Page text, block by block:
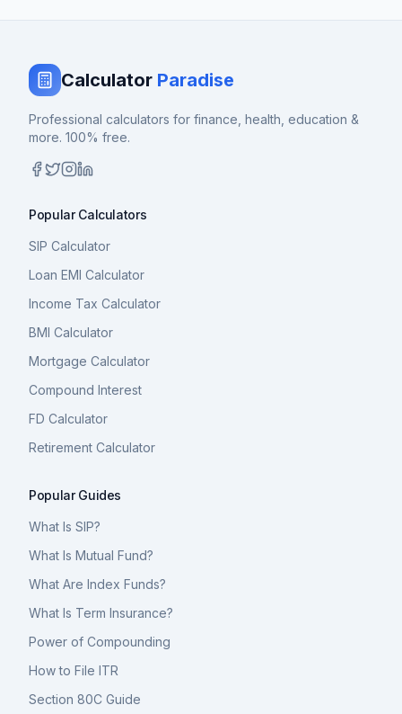
Calculator Paradise
Professional calculators for finance, health, education &
more. 100% free.
Popular Calculators
SIP Calculator
Loan EMI Calculator
Income Tax Calculator
BMI Calculator
Mortgage Calculator
Compound Interest
FD Calculator
Retirement Calculator
Popular Guides
What Is SIP?
What Is Mutual Fund?
What Are Index Funds?
What Is Term Insurance?
Power of Compounding
How to File ITR
Section 80C Guide